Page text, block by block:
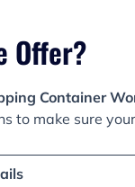
Offer?
Container
to make sure